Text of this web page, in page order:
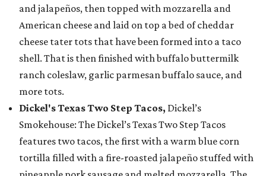
and jalapeños, then topped with mozzarella and
American cheese and laid on top a bed of cheddar
cheese tater tots that have been formed into a taco
shell. That is then finished with buffalo buttermilk
ranch coleslaw, garlic parmesan buffalo sauce, and
more tots.
Dickel's Texas Two Step Tacos, Dickel’s
Smokehouse: The Dickel’s Texas Two Step Tacos
features two tacos, the first with a warm blue corn
tortilla filled with a fire-roasted jalapeño stuffed with